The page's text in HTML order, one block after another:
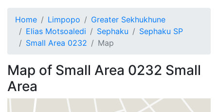
Home Limpopo
Greater Sekhukhune
Elias Motsoaledi
Sephaku
Sephaku SP
Small Area 0232
Map
Map of Small Area 0232 Small
Area